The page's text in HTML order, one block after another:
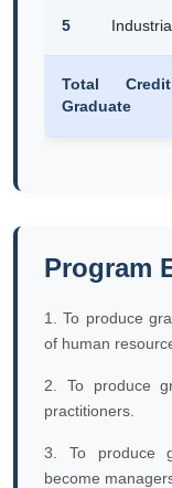
5
Total
Graduate
Program
1. To produce
of human
2. To produce
practitioners.
3. To produce
become